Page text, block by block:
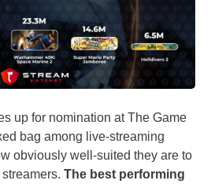
up for nomination at The Game
bag among live-streaming
obviously well-suited they are to
The best performing